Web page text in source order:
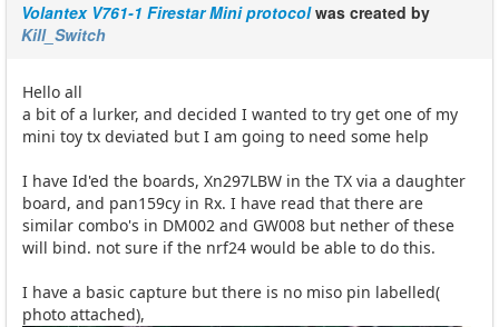
Volantex V761-1 Firestar Mini protocolwas created by
Kill_Switch
Hello all
a bit of a lurker, and decided I wanted to try get one of my
mini toy tx deviated but I am going to need some help
I have Id'ed the boards, Xn297LBW in the TX via a daughter
board, and pan159cy in Rx. I have read that there are
similar combo's in DM002 and GW008 but nether of these
will bind. not sure if the nrf24 would be able to do this.
I have a basic capture but there is no miso pin labelled(
photo attached),